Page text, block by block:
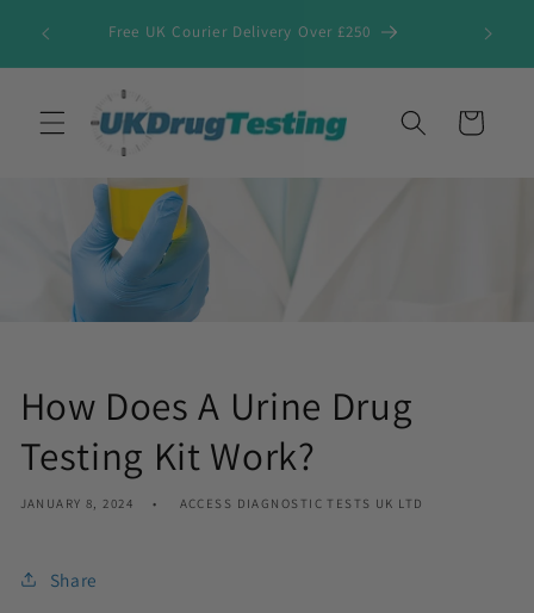
content
Free UK Courier Delivery Over £250
Cart
How Does A Urine Drug
Testing Kit Work?
JANUARY 8, 2024 ACCESS DIAGNOSTIC TESTS UK LTD
Share